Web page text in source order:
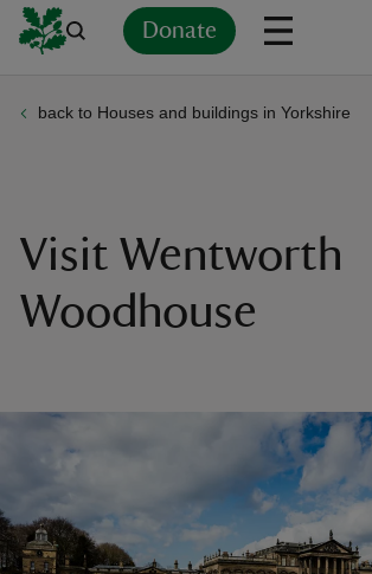
Donate
back to Houses and buildings in Yorkshire
Visit Wentworth
Woodhouse